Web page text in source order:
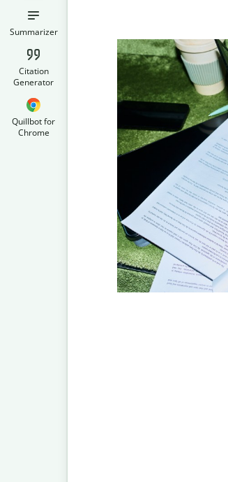
Summarizer
Citation
Generator
Quillbot for
Chrome